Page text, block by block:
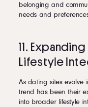
belonging and
needs and
11.
Lifestyle
As dating sites evolve
trend has been their
into broader lifestyle